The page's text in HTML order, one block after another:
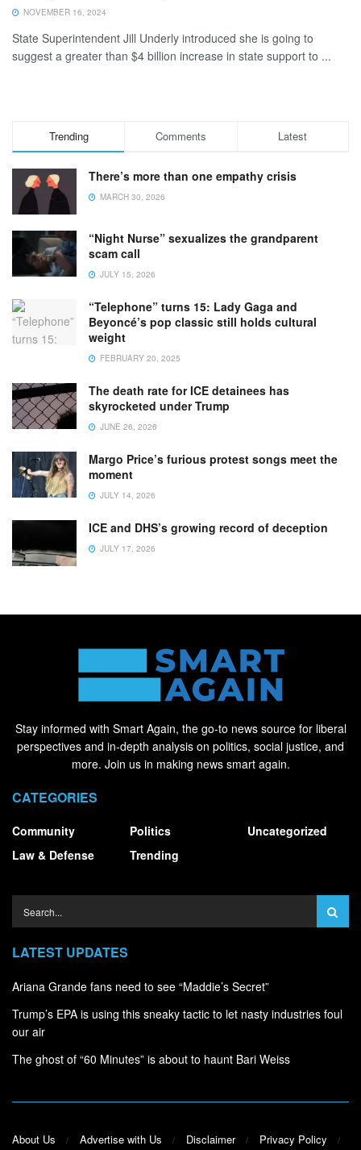
NOVEMBER 16, 2024
State Superintendent Jill Underly introduced she is going to
suggest a greater than $4 billion increase in state support to ...
Trending Comments Latest
There’s more than one empathy crisis
MARCH 30, 2026
“Night Nurse” sexualizes the grandparent
scam call
JULY 15, 2026
“Telephone” turns 15: Lady Gaga and
Beyoncé’s pop classic still holds cultural
weight
FEBRUARY 20, 2025
The death rate for ICE detainees has
skyrocketed under Trump
JUNE 26, 2026
Margo Price’s furious protest songs meet the
moment
JULY 14, 2026
ICE and DHS’s growing record of deception
JULY 17, 2026
Stay informed with Smart Again, the go-to news source for liberal
perspectives and in-depth analysis on politics, social justice, and
more. Join us in making news smart again.
CATEGORIES
Community
Law & Defense
Politics
Trending
Uncategorized
LATEST UPDATES
Ariana Grande fans need to see “Maddie’s Secret”
Trump’s EPA is using this sneaky tactic to let nasty industries foul
our air
The ghost of “60 Minutes” is about to haunt Bari Weiss
About Us Advertise with Us Disclaimer
Privacy Policy